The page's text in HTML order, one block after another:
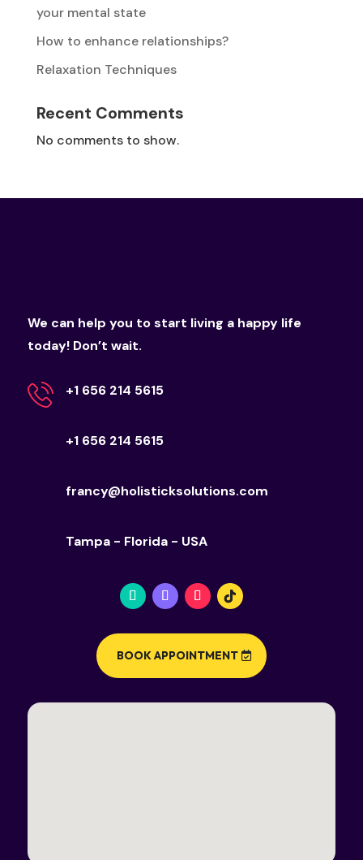
your mental state
How to enhance relationships?
Relaxation Techniques
Recent Comments
No comments to show.
We can help you to start living a happy life
today! Don’t wait.
+1 656 214 5615
+1 656 214 5615
francy@holisticksolutions.com
Tampa - Florida - USA
BOOK APPOINTMENT